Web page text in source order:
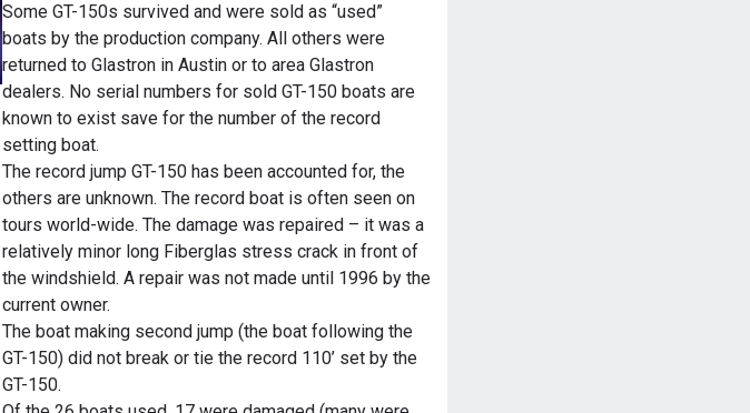
Some GT-150s survived and were sold as “used”
boats by the production company. All others were
returned to Glastron in Austin or to area Glastron
dealers. No serial numbers for sold GT-150 boats are
known to exist save for the number of the record
setting boat.
The record jump GT-150 has been accounted for, the
others are unknown. The record boat is often seen on
tours world-wide. The damage was repaired – it was a
relatively minor long Fiberglas stress crack in front of
the windshield. A repair was not made until 1996 by the
current owner.
The boat making second jump (the boat following the
GT-150) did not break or tie the record 110’ set by the
GT-150.